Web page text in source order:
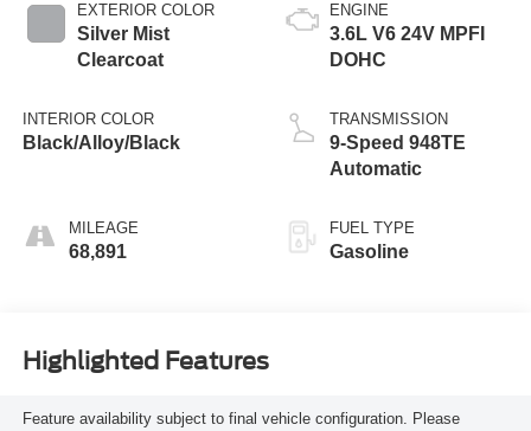
EXTERIOR COLOR
Silver Mist
Clearcoat
INTERIOR COLOR
Black/Alloy/Black
MILEAGE
68,891
ENGINE
3.6L V6 24V MPFI
DOHC
TRANSMISSION
9-Speed 948TE
Automatic
FUEL TYPE
Gasoline
Highlighted Features
Feature availability subject to final vehicle configuration. Please